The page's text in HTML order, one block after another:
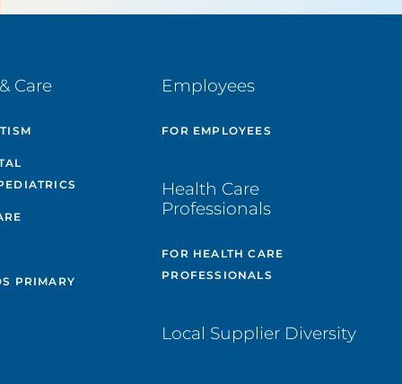
Care
PRIMARY
Employees
FOR EMPLOYEES
Health Care
Professionals
FOR HEALTH CARE
PROFESSIONALS
Local Supplier Diversity